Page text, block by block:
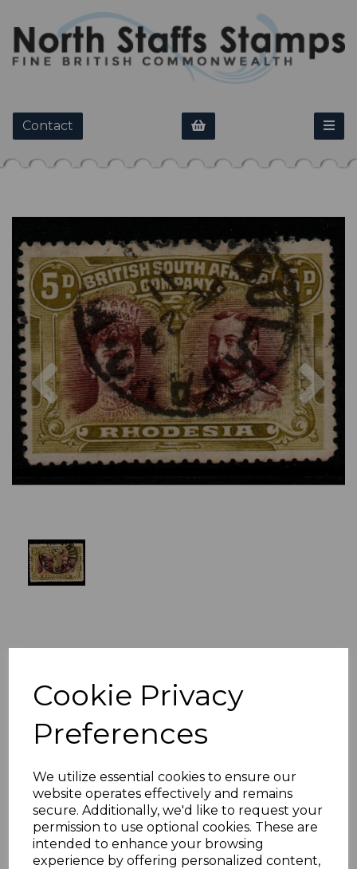
Cookie Privacy
Preferences
We utilize essential cookies to ensure our
website operates effectively and remains
secure. Additionally, we'd like to request your
permission to use optional cookies. These are
intended to enhance your browsing
experience by offering personalized content,
Contact
Previous
RHODESIA SG141a
1910-3 5d PURPLE-
BROWN & OLIVE-
YELLOW FINE USED